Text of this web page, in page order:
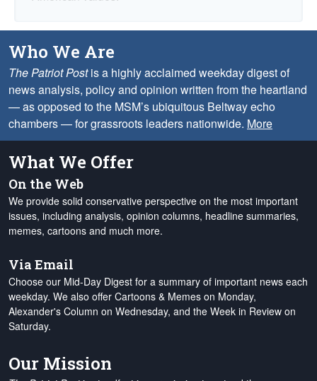
Who We Are
The Patriot Postis a highly acclaimed weekday digest of
news analysis, policy and opinion written from the heartland
— as opposed to the MSM’s ubiquitous Beltway echo
chambers — for grassroots leaders nationwide. More
What We Offer
On the Web
We provide solid conservative perspective on the most important
issues, including analysis, opinion columns, headline summaries,
memes, cartoons and much more.
Via Email
Choose our Mid-Day Digest for a summary of important news each
weekday. We also offer Cartoons & Memes on Monday,
Alexander's Column on Wednesday, and the Week in Review on
Saturday.
Our Mission